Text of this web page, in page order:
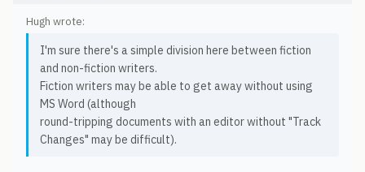
Hugh wrote:
I'm sure there's a simple division here between fiction
and non-fiction writers.
Fiction writers may be able to get away without using
MS Word (although
round-tripping documents with an editor without "Track
Changes" may be difficult).